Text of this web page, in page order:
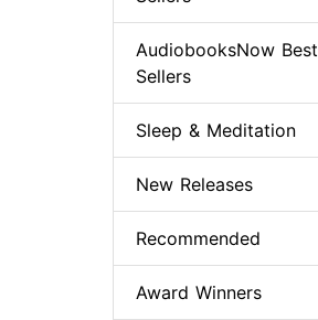
AudiobooksNow Best
Sellers
Sleep & Meditation
New Releases
Recommended
Award Winners